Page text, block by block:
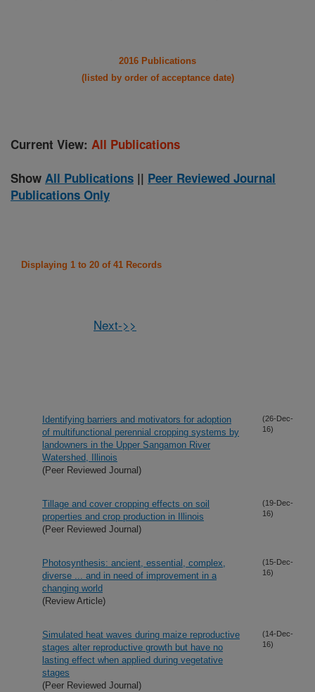
2016 Publications
(listed by order of acceptance date)
Current View: All Publications
Show All Publications || Peer Reviewed Journal
Publications Only
Displaying 1 to 20 of 41 Records
Next->>
Identifying barriers and motivators for adoption
of multifunctional perennial cropping systems by
landowners in the Upper Sangamon River
Watershed, Illinois
(Peer Reviewed Journal)
(26-Dec-
16)
Tillage and cover cropping effects on soil
properties and crop production in Illinois
(Peer Reviewed Journal)
(19-Dec-
16)
Photosynthesis: ancient, essential, complex,
diverse ... and in need of improvement in a
changing world
(Review Article)
(15-Dec-
16)
Simulated heat waves during maize reproductive
stages alter reproductive growth but have no
lasting effect when applied during vegetative
stages
(Peer Reviewed Journal)
(14-Dec-
16)